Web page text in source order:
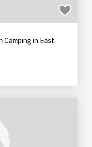
Camping in East